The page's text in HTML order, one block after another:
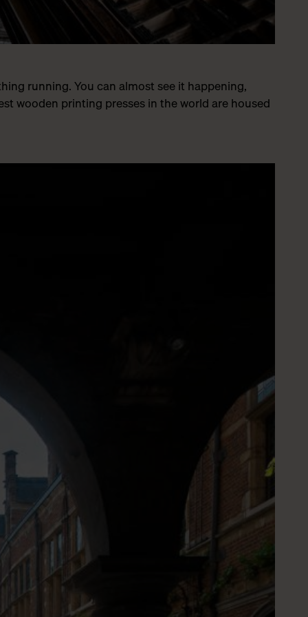
running. You can almost see it happening,
wooden printing presses in the world are housed